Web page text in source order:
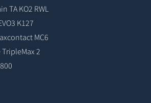
TA KO2 RWL
K127
MC6
2